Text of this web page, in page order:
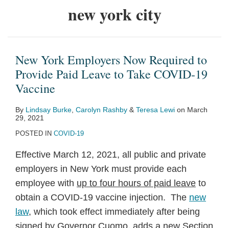
new york city
New York Employers Now Required to
Provide Paid Leave to Take COVID-19
Vaccine
By Lindsay Burke Carolyn Rashby & Teresa Lewi on March
29, 2021
POSTED IN COVID-19
Effective March 12, 2021, all public and private
employers in New York must provide each
employee with up to four hours of paid leave to
obtain a COVID-19 vaccine injection. The new
law, which took effect immediately after being
signed by Governor Cuomo, adds a new Section
Required
Provide
Leave
COVID-
Vaccine